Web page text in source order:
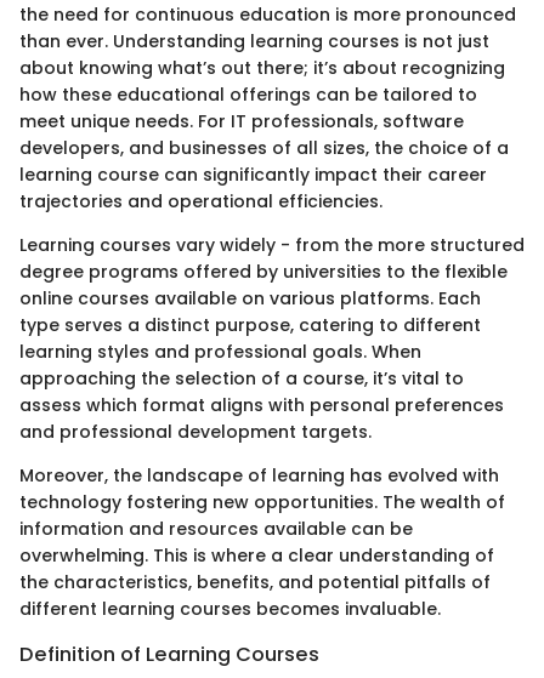
the need for continuous education is more pronounced
than ever. Understanding learning courses is not just
about knowing what’s out there; it’s about recognizing
how these educational offerings can be tailored to
meet unique needs. For IT professionals, software
developers, and businesses of all sizes, the choice of a
learning course can significantly impact their career
trajectories and operational efficiencies.
Learning courses vary widely - from the more structured
degree programs offered by universities to the flexible
online courses available on various platforms. Each
type serves a distinct purpose, catering to different
learning styles and professional goals. When
approaching the selection of a course, it’s vital to
assess which format aligns with personal preferences
and professional development targets.
Moreover, the landscape of learning has evolved with
technology fostering new opportunities. The wealth of
information and resources available can be
overwhelming. This is where a clear understanding of
the characteristics, benefits, and potential pitfalls of
different learning courses becomes invaluable.
Definition of Learning Courses